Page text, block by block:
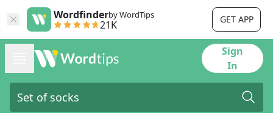
Wordfinderby WordTips
21K GET APP
Sign
In